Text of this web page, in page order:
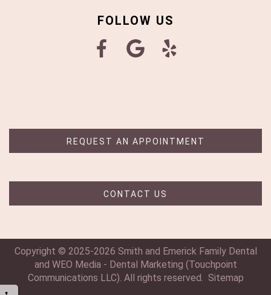
FOLLOW US
REQUEST AN APPOINTMENT
CONTACT US
Copyright © 2025-2026 Smith and Emerick Family Dental
and WEO Media - Dental Marketing (Touchpoint
Communications LLC). All rights reserved. Sitemap